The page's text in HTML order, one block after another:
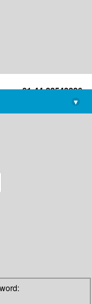
+91-44-22543226
library@imsc.res.in
▾